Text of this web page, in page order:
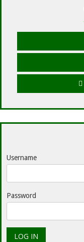
Username
Password